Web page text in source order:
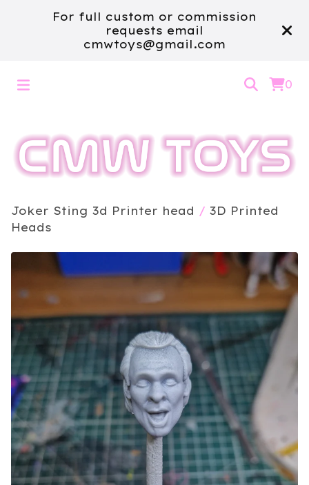
For full custom or commission
requests email
cmwtoys@gmail.com
0
Joker Sting 3d Printer head / 3D Printed
Heads